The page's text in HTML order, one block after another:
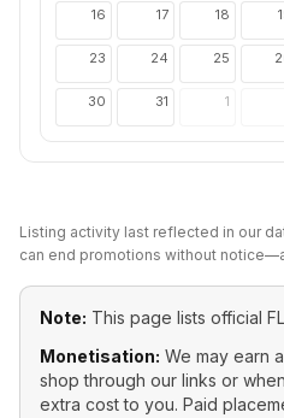
16 17 18
23 24 25
30 31 1
Listing activity last reflected in our
can end promotions without
Note: This page lists official
Monetisation: We may earn
shop through our links or
extra cost to you. Paid